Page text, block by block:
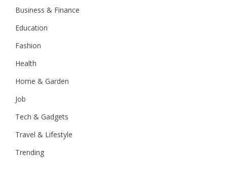
Business & Finance
Education
Fashion
Health
Home & Garden
Job
Tech & Gadgets
Travel & Lifestyle
Trending